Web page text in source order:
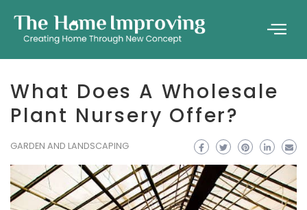
What Does A Wholesale
Plant Nursery Offer?
GARDEN AND LANDSCAPING